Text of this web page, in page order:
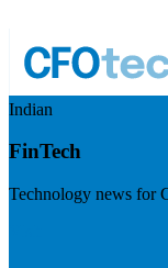
Indian
FinTech
Technology news for